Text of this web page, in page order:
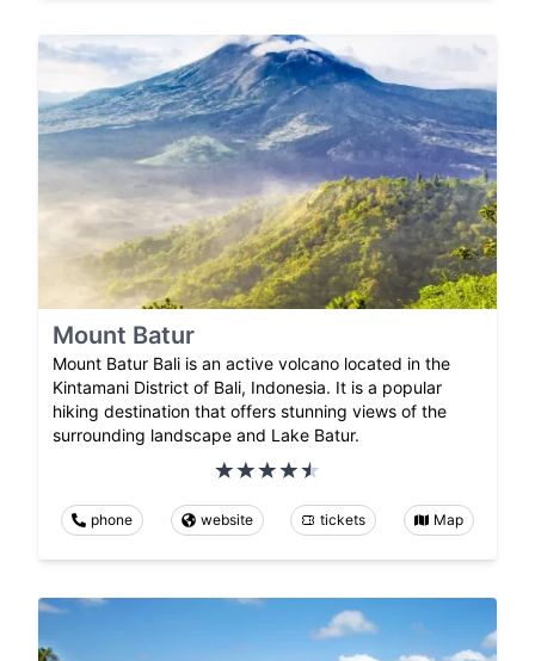
Mount Batur
Mount Batur Bali is an active volcano located in the
Kintamani District of Bali, Indonesia. It is a popular
hiking destination that offers stunning views of the
surrounding landscape and Lake Batur.
phone website tickets Map